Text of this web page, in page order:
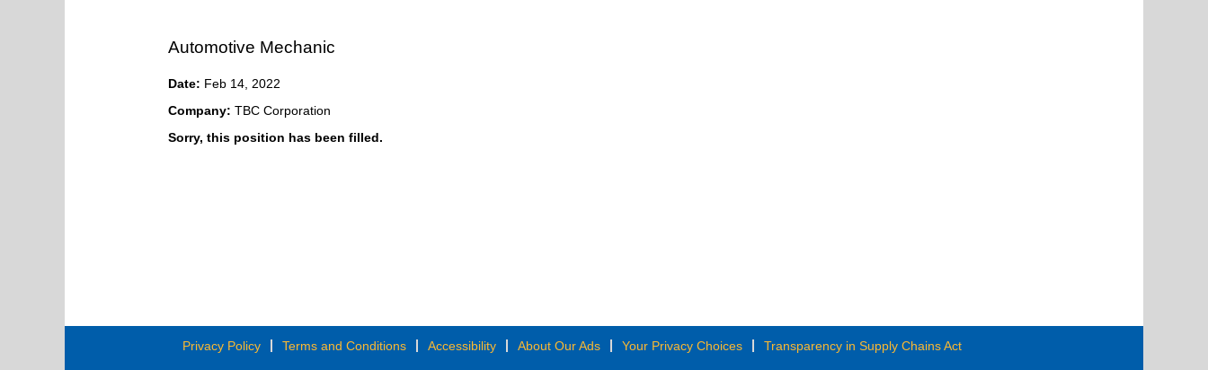
Automotive Mechanic
Date: Feb 14, 2022
Company: TBC Corporation
Sorry, this position has been filled.
Privacy Policy Terms and Conditions Accessibility About Our Ads Your Privacy Choices Transparency in Supply Chains Act